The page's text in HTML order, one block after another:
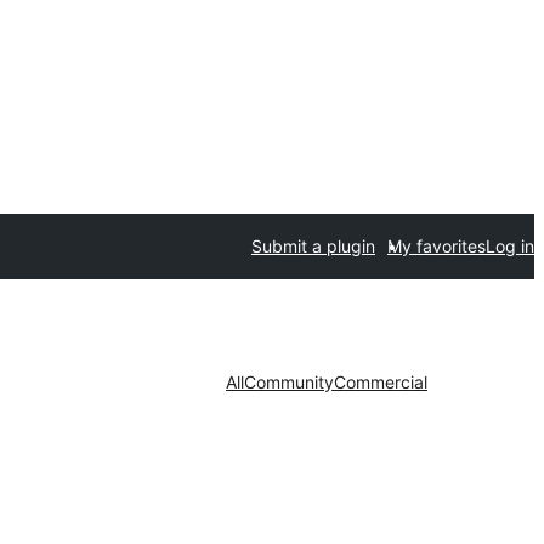
Submit a plugin My favoritesLog in
AllCommunityCommercial